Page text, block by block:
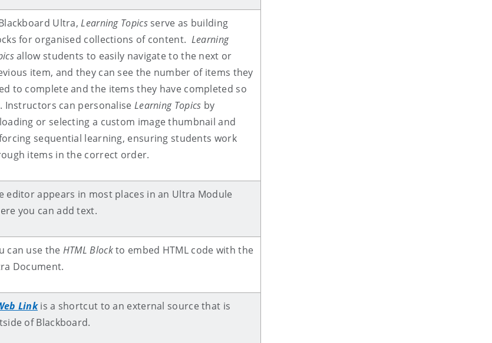
Ultra, Learning Topicsserve as building
for organised collections of content. Learning
allow students to easily navigate to the next or
item, and they can see the number of items they
to complete and the items they have completed so
Instructors can personalise Learning Topics by
or selecting a custom image thumbnail and
sequential learning, ensuring students work
items in the correct order.
editor appears in most places in an Ultra Module
you can add text.
can use the HTML Blockto embed HTML code with the
Document.
Link is a shortcut to an external source that is
of Blackboard.